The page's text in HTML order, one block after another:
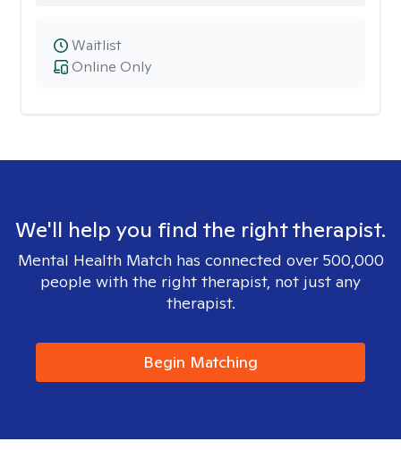
Online Only
Waitlist
We'll help you find the right therapist.
Mental Health Match has connected over 500,000
people with the right therapist, not just any
therapist.
Begin Matching